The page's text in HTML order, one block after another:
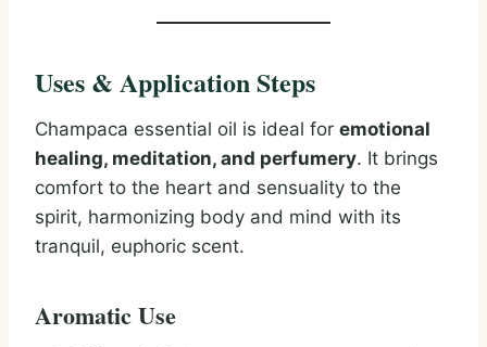
Uses & Application Steps
Champaca essential oil is ideal for emotional
healing, meditation, and perfumery. It brings
comfort to the heart and sensuality to the
spirit, harmonizing body and mind with its
tranquil, euphoric scent.
Aromatic Use